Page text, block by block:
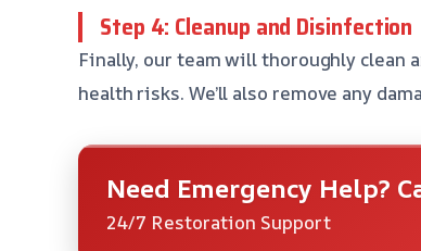
Step 4: Cleanup and Disinfection
Finally, our team will thoroughly clean
health risks. We’ll also remove any
Need Emergency Help?
24/7 Restoration Support